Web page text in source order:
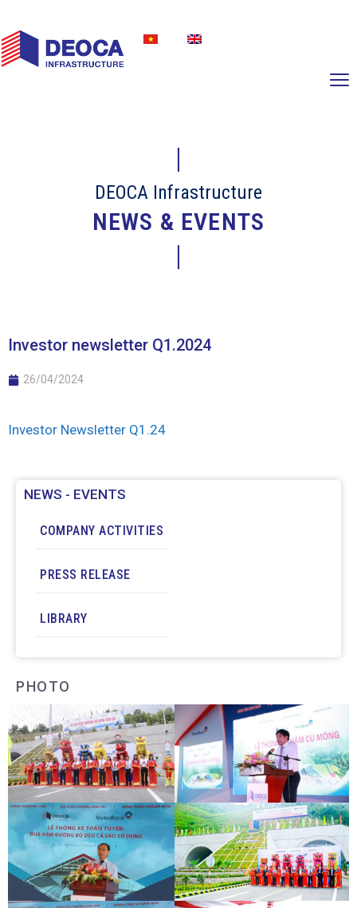
DEOCA Infrastructure
NEWS & EVENTS
NEWS - EVENTS
COMPANY ACTIVITIES
PRESS RELEASE
LIBRARY
PHOTO
DEOCA TUNNEL OPENING
CEREMONY
CU MONG TUNNEL OPENING
CEREMONY
Investor newsletter Q1.2024
26/04/2024
Investor Newsletter Q1.24